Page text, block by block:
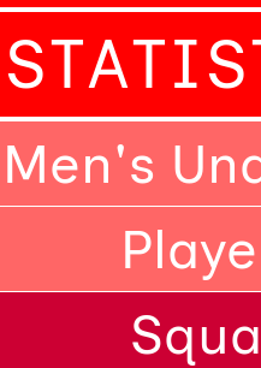
Men's